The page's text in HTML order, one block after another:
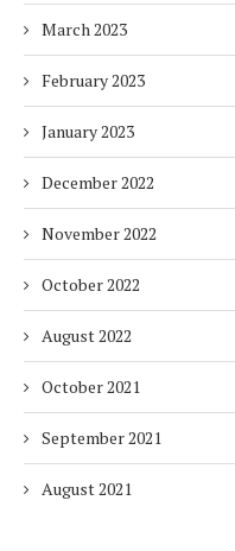
March 2023
February 2023
January 2023
December 2022
November 2022
October 2022
August 2022
October 2021
September 2021
August 2021